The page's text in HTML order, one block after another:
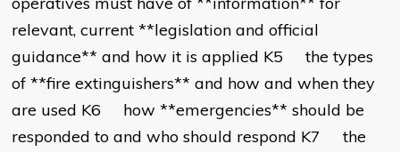
relevant, current **legislation and official
guidance** and how it is applied K5 the types
of **fire extinguishers** and how and when they
are used K6 how **emergencies** should be
responded to and who should respond K7 the